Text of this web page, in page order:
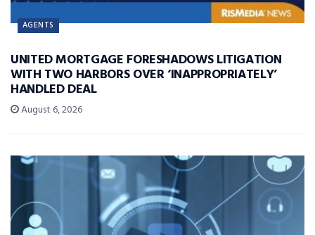
AGENTS
UNITED MORTGAGE FORESHADOWS LITIGATION
WITH TWO HARBORS OVER ‘INAPPROPRIATELY’
HANDLED DEAL
August 6, 2026